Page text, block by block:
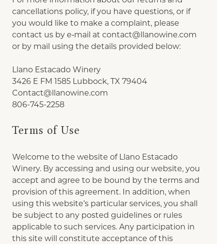
cancellations policy, if you have questions, or if
you would like to make a complaint, please
contact us by e‑mail at contact@llanowine.com
or by mail using the details provided below:
Llano Estacado Winery
3426 E FM 1585 Lubbock, TX 79404
Contact@llanowine.com
806-745-2258
Terms of Use
Welcome to the website of Llano Estacado
Winery. By accessing and using our website, you
accept and agree to be bound by the terms and
provision of this agreement. In addition, when
using this website’s particular services, you shall
be subject to any posted guidelines or rules
applicable to such services. Any participation in
this site will constitute acceptance of this